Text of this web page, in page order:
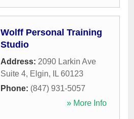
Wolff Personal Training
Studio
Address: 2090 Larkin Ave
Suite 4, Elgin, IL 60123
Phone: (847) 931-5057
» More Info